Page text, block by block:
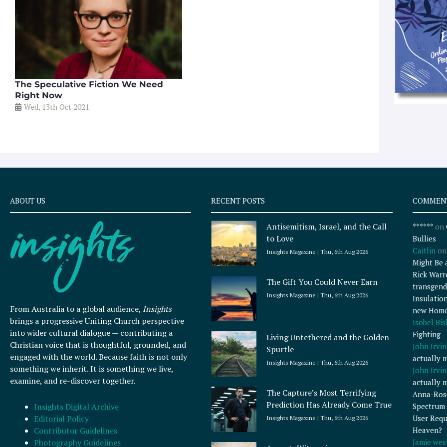
The Speculative Fiction We Need
Right Now
Wed, 13th Oct 2021
ABOUT US
From Australia to a global audience, Insights
brings a progressive Uniting Church perspective
into wider cultural dialogue — contributing a
Christian voice that is thoughtful, grounded, and
engaged with the world. Because faith is not only
something we inherit. It is something we live,
examine, and re-discover together.
Insights Digital Archive
Editorial Policy
Contributor Guidelines
Photography Guidelines
RECENT POSTS
Antisemitism, Israel, and the Call
to Love
Insights Magazine Thu, 6th Aug 2026
The Gift You Could Never Earn
Insights Magazine Thu, 6th Aug 2026
Living Untethered and the Golden
Spurtle
Insights Magazine Thu, 6th Aug 2026
The Capture’s Most Terrifying
Prediction Has Already Come True
Insights Magazine Thu, 6th Aug 2026
******on
Bullies
Caitlinon
Might Be
Rick
new
Isobel
Fighting
John
actually
John
actually
Anna-
User
Heaven?
Jamie